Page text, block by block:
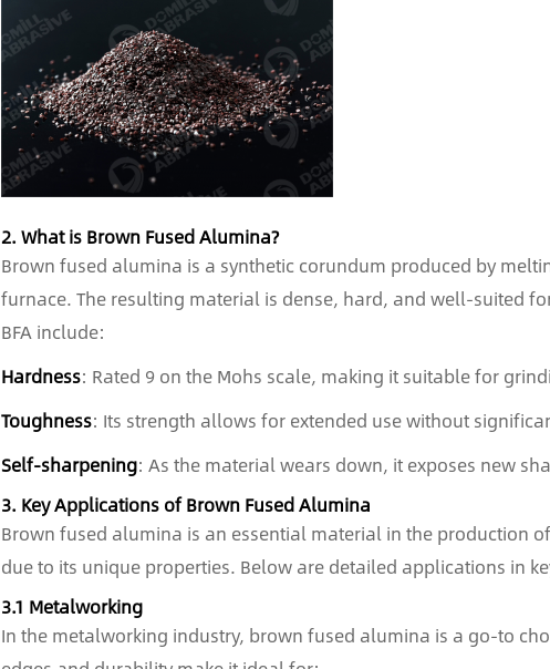
2. What is Brown Fused Alumina?
Brown fused alumina is a synthetic corundum produced by
furnace. The resulting material is dense, hard, and well-suited
BFA include:
Hardness: Rated 9 on the Mohs scale, making it suitable for
Toughness: Its strength allows for extended use without
Self-sharpening: As the material wears down, it exposes new
3. Key Applications of Brown Fused Alumina
Brown fused alumina is an essential material in the production
due to its unique properties. Below are detailed applications in
3.1 Metalworking
In the metalworking industry, brown fused alumina is a go-to